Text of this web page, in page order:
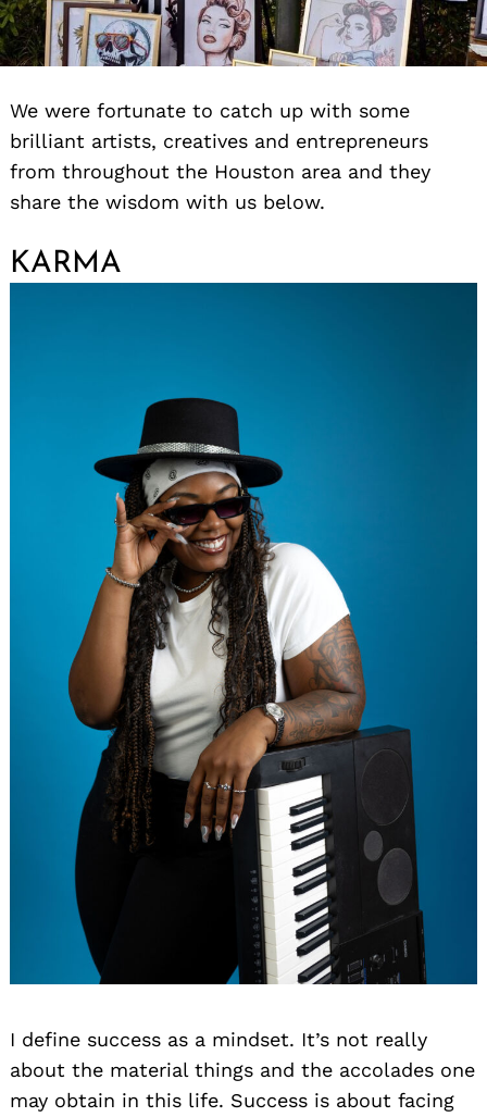
We were fortunate to catch up with some
brilliant artists, creatives and entrepreneurs
from throughout the Houston area and they
share the wisdom with us below.
KARMA
I define success as a mindset. It’s not really
about the material things and the accolades one
may obtain in this life. Success is about facing